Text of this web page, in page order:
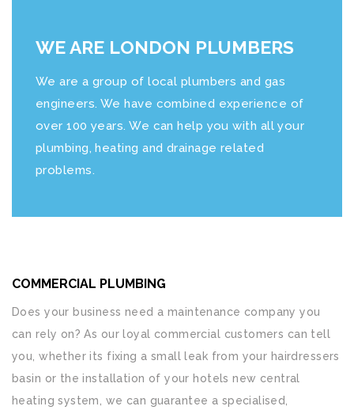
WE ARE LONDON PLUMBERS
We are a group of local plumbers and gas
engineers. We have combined experience of
over 100 years. We can help you with all your
plumbing, heating and drainage related
problems.
COMMERCIAL PLUMBING
Does your business need a maintenance company you
can rely on? As our loyal commercial customers can tell
you, whether its fixing a small leak from your hairdressers
basin or the installation of your hotels new central
heating system, we can guarantee a specialised,